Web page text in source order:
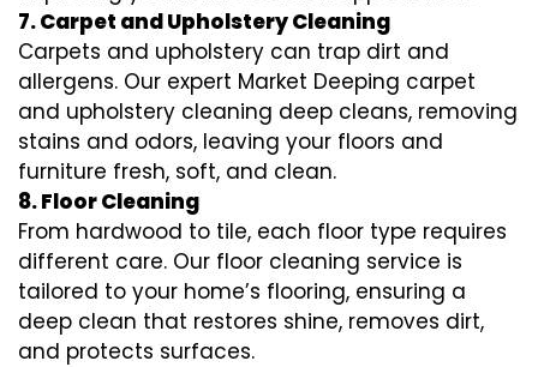
7. Carpet and Upholstery Cleaning
Carpets and upholstery can trap dirt and
allergens. Our expert Market Deeping carpet
and upholstery cleaning deep cleans, removing
stains and odors, leaving your floors and
furniture fresh, soft, and clean.
8. Floor Cleaning
From hardwood to tile, each floor type requires
different care. Our floor cleaning service is
tailored to your home’s flooring, ensuring a
deep clean that restores shine, removes dirt,
and protects surfaces.